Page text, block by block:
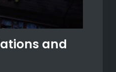
and